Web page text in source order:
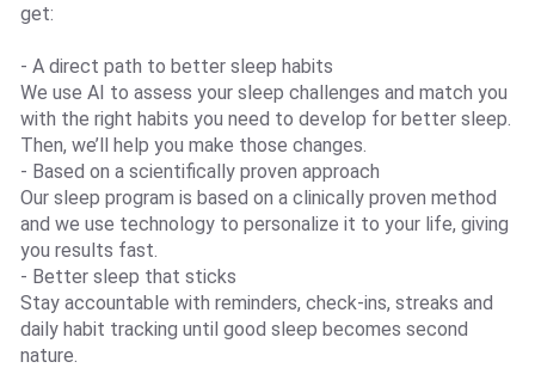
get:
- A direct path to better sleep habits
We use AI to assess your sleep challenges and match you
with the right habits you need to develop for better sleep.
Then, we’ll help you make those changes.
- Based on a scientifically proven approach
Our sleep program is based on a clinically proven method
and we use technology to personalize it to your life, giving
you results fast.
- Better sleep that sticks
Stay accountable with reminders, check-ins, streaks and
daily habit tracking until good sleep becomes second
nature.